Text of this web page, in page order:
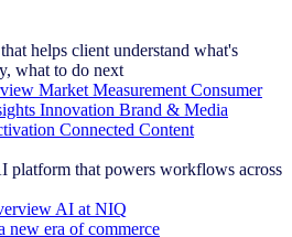
helps client understand what's
what to do next
Market Measurement Consumer
Innovation Brand & Media
Connected Content
platform that powers workflows across
AI at NIQ
new era of commerce